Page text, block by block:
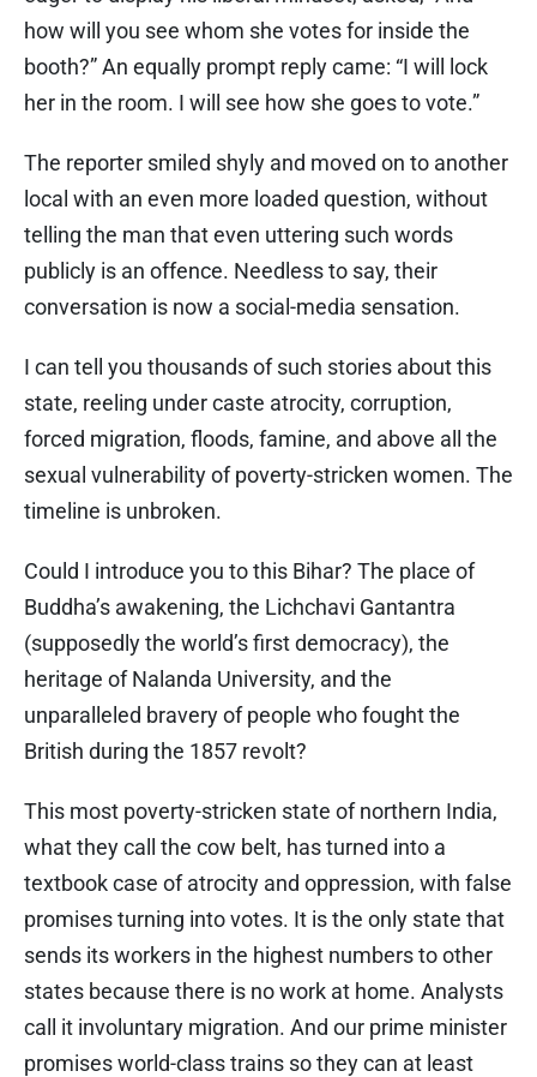
how will you see whom she votes for inside the
booth?” An equally prompt reply came: “I will lock
her in the room. I will see how she goes to vote.”
The reporter smiled shyly and moved on to another
local with an even more loaded question, without
telling the man that even uttering such words
publicly is an offence. Needless to say, their
conversation is now a social-media sensation.
I can tell you thousands of such stories about this
state, reeling under caste atrocity, corruption,
forced migration, floods, famine, and above all the
sexual vulnerability of poverty-stricken women. The
timeline is unbroken.
Could I introduce you to this Bihar? The place of
Buddha’s awakening, the Lichchavi Gantantra
(supposedly the world’s first democracy), the
heritage of Nalanda University, and the
unparalleled bravery of people who fought the
British during the 1857 revolt?
This most poverty-stricken state of northern India,
what they call the cow belt, has turned into a
textbook case of atrocity and oppression, with false
promises turning into votes. It is the only state that
sends its workers in the highest numbers to other
states because there is no work at home. Analysts
call it involuntary migration. And our prime minister
promises world-class trains so they can at least